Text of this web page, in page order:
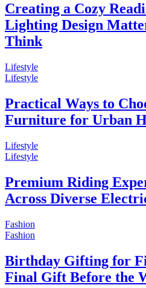
Creating a Cozy
Lighting Design
Think
Lifestyle
Lifestyle
Practical Ways to
Furniture for Urban
Lifestyle
Lifestyle
Premium Riding
Across Diverse
Fashion
Fashion
Birthday Gifting for
Final Gift Before the